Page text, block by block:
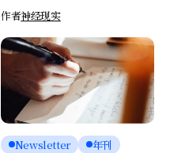
作者神经现实
Newsletter 年刊